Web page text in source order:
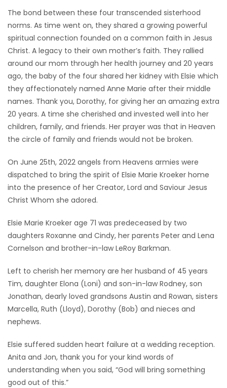
The bond between these four transcended sisterhood
norms. As time went on, they shared a growing powerful
spiritual connection founded on a common faith in Jesus
Christ. A legacy to their own mother’s faith. They rallied
around our mom through her health journey and 20 years
ago, the baby of the four shared her kidney with Elsie which
they affectionately named Anne Marie after their middle
names. Thank you, Dorothy, for giving her an amazing extra
20 years. A time she cherished and invested well into her
children, family, and friends. Her prayer was that in Heaven
the circle of family and friends would not be broken.
On June 25th, 2022 angels from Heavens armies were
dispatched to bring the spirit of Elsie Marie Kroeker home
into the presence of her Creator, Lord and Saviour Jesus
Christ Whom she adored.
Elsie Marie Kroeker age 71 was predeceased by two
daughters Roxanne and Cindy, her parents Peter and Lena
Cornelson and brother-in-law LeRoy Barkman.
Left to cherish her memory are her husband of 45 years
Tim, daughter Elona (Loni) and son-in-law Rodney, son
Jonathan, dearly loved grandsons Austin and Rowan, sisters
Marcella, Ruth (Lloyd), Dorothy (Bob) and nieces and
nephews.
Elsie suffered sudden heart failure at a wedding reception.
Anita and Jon, thank you for your kind words of
understanding when you said, “God will bring something
good out of this.”